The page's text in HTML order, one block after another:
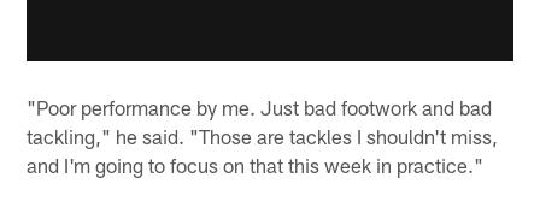
"Poor performance by me. Just bad footwork and bad
tackling," he said. "Those are tackles I shouldn't miss,
and I'm going to focus on that this week in practice."